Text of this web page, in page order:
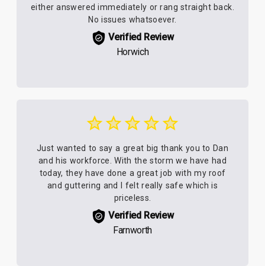
either answered immediately or rang straight back.
No issues whatsoever.
Verified Review
Horwich
Just wanted to say a great big thank you to Dan
and his workforce. With the storm we have had
today, they have done a great job with my roof
and guttering and I felt really safe which is
priceless.
Verified Review
Farnworth